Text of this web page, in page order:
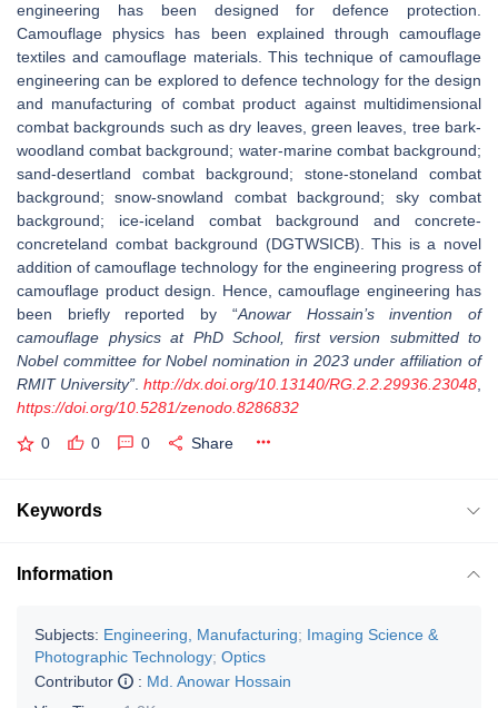
engineering has been designed for defence protection.
Camouflage physics has been explained through camouflage
textiles and camouflage materials. This technique of camouflage
engineering can be explored to defence technology for the design
and manufacturing of combat product against multidimensional
combat backgrounds such as dry leaves, green leaves, tree bark-
woodland combat background; water-marine combat background;
sand-desertland combat background; stone-stoneland combat
background; snow-snowland combat background; sky combat
background; ice-iceland combat background and concrete-
concreteland combat background (DGTWSICB). This is a novel
addition of camouflage technology for the engineering progress of
camouflage product design. Hence, camouflage engineering has
been briefly reported by “Anowar Hossain’s invention of
camouflage physics at PhD School, first version submitted to
Nobel committee for Nobel nomination in 2023 under affiliation of
RMIT University” http://dx.doi.org/10.13140/RG.2.2.29936.23048
https://doi.org/10.5281/zenodo.8286832
0 0 0 Share
Keywords
Information
Subjects: Engineering, Manufacturing; Imaging Science &
Photographic Technology; Optics
Contributor
: Md. Anowar Hossain